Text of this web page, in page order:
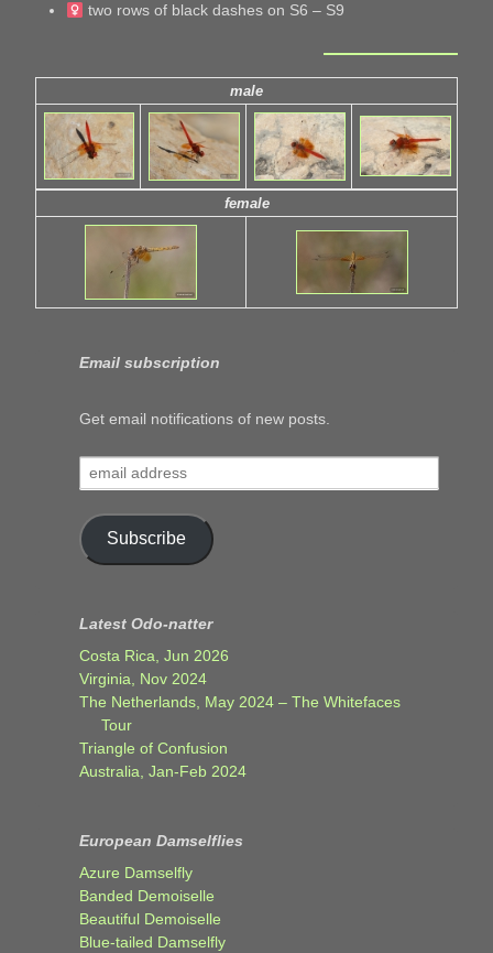
two rows of black dashes on S6 – S9
male
female
Email subscription
Get email notifications of new posts.
address
Subscribe
Latest Odo-natter
Costa Rica, Jun 2026
Virginia, Nov 2024
The Netherlands, May 2024 – The Whitefaces
Tour
Triangle of Confusion
Australia, Jan-Feb 2024
European Damselflies
Azure Damselfly
Banded Demoiselle
Beautiful Demoiselle
Blue-tailed Damselfly